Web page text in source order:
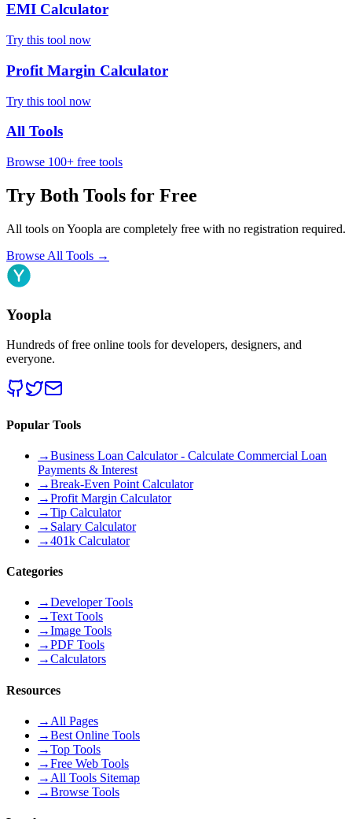
EMI Calculator
Try this tool now
Profit Margin Calculator
Try this tool now
All Tools
Browse 100+ free tools
Try Both Tools for Free
All tools on Yoopla are completely free with no registration required.
Browse All Tools →
Yoopla
Hundreds of free online tools for developers, designers, and
everyone.
Popular Tools
→Business Loan Calculator - Calculate Commercial Loan
Payments & Interest
→Break-Even Point Calculator
→Profit Margin Calculator
→Tip Calculator
→ Salary Calculator
→401k Calculator
Categories
→Developer Tools
→Text Tools
→Image Tools
→PDF Tools
→Calculators
Resources
→ All Pages
→Best Online Tools
→Top Tools
→Free Web Tools
→ All Tools Sitemap
→Browse Tools